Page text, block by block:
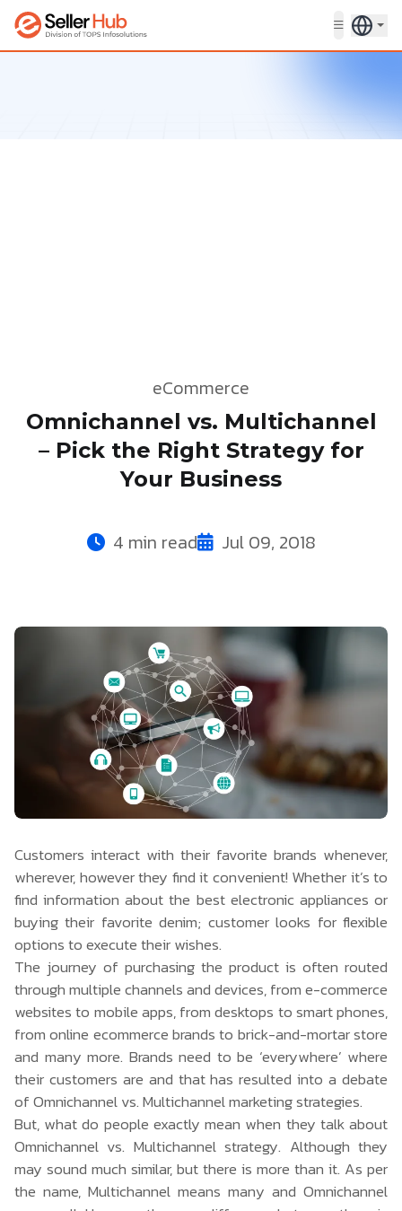
eCommerce
Omnichannel vs. Multichannel
– Pick the Right Strategy for
Your Business
4 min read Jul 09, 2018
Customers interact with their favorite brands whenever,
wherever, however they find it convenient! Whether it’s to
find information about the best electronic appliances or
buying their favorite denim; customer looks for flexible
options to execute their wishes.
The journey of purchasing the product is often routed
through multiple channels and devices, from e-commerce
websites to mobile apps, from desktops to smart phones,
from online ecommerce brands to brick-and-mortar store
and many more. Brands need to be ‘everywhere’ where
their customers are and that has resulted into a debate
of Omnichannel vs. Multichannel marketing strategies.
But, what do people exactly mean when they talk about
Omnichannel vs. Multichannel strategy. Although they
may sound much similar, but there is more than it. As per
the name, Multichannel means many and Omnichannel